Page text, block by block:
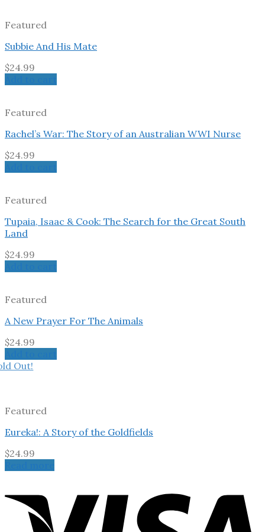
Featured
Subbie And His Mate
$24.99
Featured
Rachel’s War: The Story of an Australian WWI Nurse
$24.99
Featured
Tupaia, Isaac & Cook: The Search for the Great South
Land
$24.99
Featured
A New Prayer For The Animals
$24.99
Out!
Featured
Eureka!: A Story of the Goldfields
$24.99